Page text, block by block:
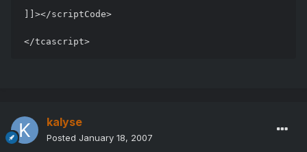
]]></scriptCode>
kalyse
Posted January 18, 2007